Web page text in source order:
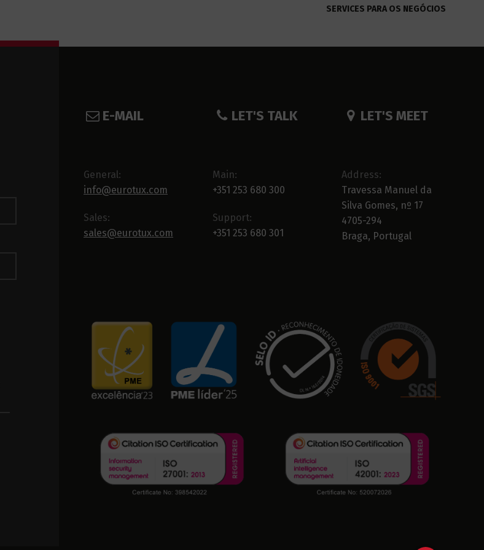
SERVICES PARA OS NEGÓCIOS
E-MAIL
General:
info@eurotux.com
Sales:
sales@eurotux.com
LET'S TALK
Main:
+351 253 680 300
Support:
+351 253 680 301
LET'S MEET
Address:
Travessa Manuel da
Silva Gomes, nº 17
4705-294
Braga, Portugal